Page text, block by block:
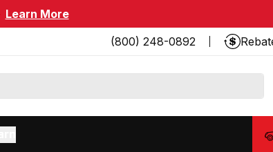
Learn More
(800) 248-0892